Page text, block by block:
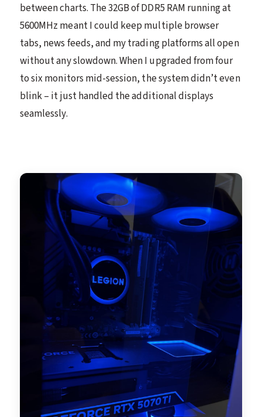
between charts. The 32GB of DDR5 RAM running at
5600MHz meant I could keep multiple browser
tabs, news feeds, and my trading platforms all open
without any slowdown. When I upgraded from four
to six monitors mid-session, the system didn’t even
blink – it just handled the additional displays
seamlessly.